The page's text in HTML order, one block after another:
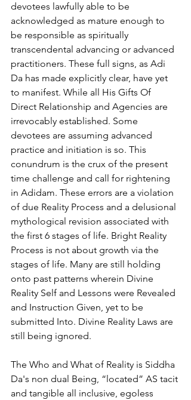
devotees lawfully able to be
acknowledged as mature enough to
be responsible as spiritually
transcendental advancing or advanced
practitioners. These full signs, as Adi
Da has made explicitly clear, have yet
to manifest. While all His Gifts Of
Direct Relationship and Agencies are
irrevocably established. Some
devotees are assuming advanced
practice and initiation is so. This
conundrum is the crux of the present
time challenge and call for rightening
in Adidam. These errors are a violation
of due Reality Process and a delusional
mythological revision associated with
the first 6 stages of life. Bright Reality
Process is not about growth via the
stages of life. Many are still holding
onto past patterns wherein Divine
Reality Self and Lessons were Revealed
and Instruction Given, yet to be
submitted Into. Divine Reality Laws are
still being ignored.
The Who and What of Reality is Siddha
Da's non dual Being, “located” AS tacit
and tangible all inclusive, egoless